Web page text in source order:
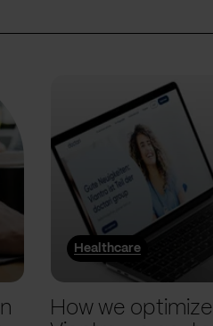
Healthcare
How we